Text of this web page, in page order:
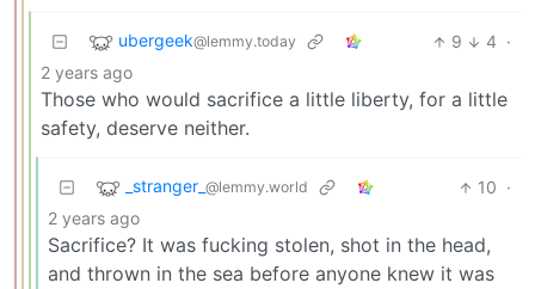
ubergeek@lemmy.today 9 4 ·
2 years ago
Those who would sacrifice a little liberty, for a little
safety, deserve neither.
_stranger_ @lemmy.world 10 ·
2 years ago
Sacrifice? It was fucking stolen, shot in the head,
and thrown in the sea before anyone knew it was